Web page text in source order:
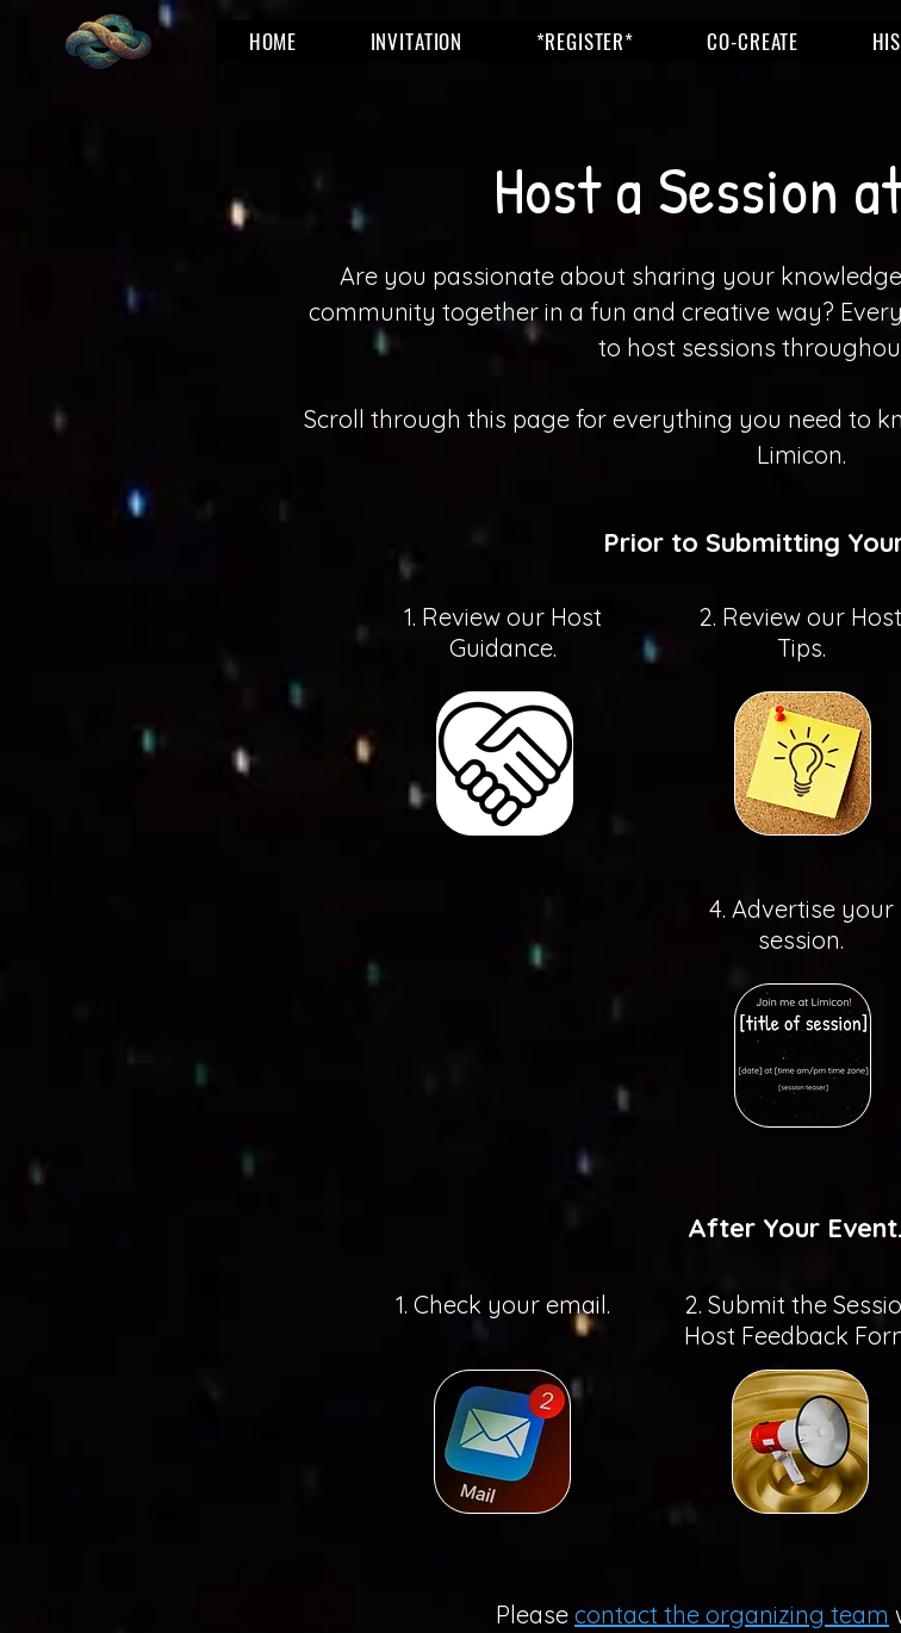
HOME INVITATION *REGISTER* CO-CREATE
Host a Session
Are you passionate about sharing your
community together in a fun and creative way?
to host sessions
Scroll through this page for everything you need to
Limicon.
Prior to Submitting
1. Review our Host
Guidance.
2. Review our Host
Tips.
4. Advertise your
session.
After Your
1. Check your email.
2. Submit the
Host Feedback
Please contact the organizing team